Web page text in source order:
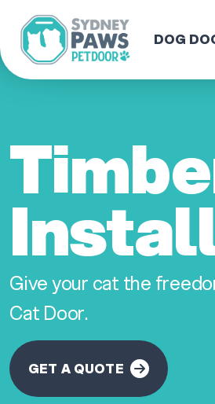
DOG
Give your cat the
Cat Door.
GET A QUOTE